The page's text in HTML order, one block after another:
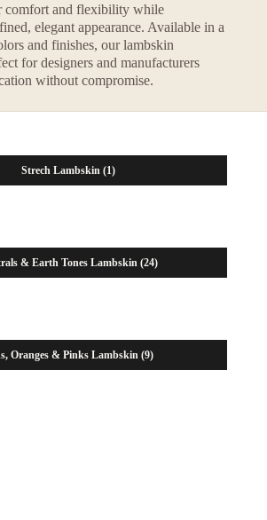
comfort and flexibility while
elegant appearance. Available in a
and finishes, our lambskin
for designers and manufacturers
without compromise.
Strech Lambskin (1)
& Earth Tones Lambskin (24)
Oranges & Pinks Lambskin(9)